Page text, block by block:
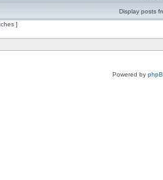
Display posts
]
Powered by